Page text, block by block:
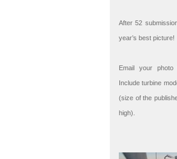
After 52
year’s best picture!
Email your photo
Include turbine
(size of the
high).